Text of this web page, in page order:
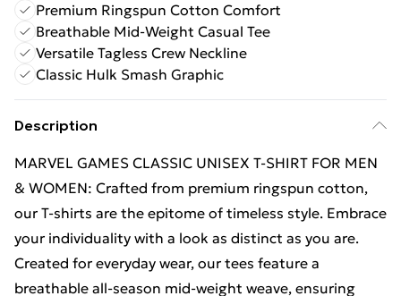
Premium Ringspun Cotton Comfort
Breathable Mid-Weight Casual Tee
Versatile Tagless Crew Neckline
Classic Hulk Smash Graphic
Description
MARVEL GAMES CLASSIC UNISEX T-SHIRT FOR MEN
& WOMEN: Crafted from premium ringspun cotton,
our T-shirts are the epitome of timeless style. Embrace
your individuality with a look as distinct as you are.
Created for everyday wear, our tees feature a
breathable all-season mid-weight weave, ensuring